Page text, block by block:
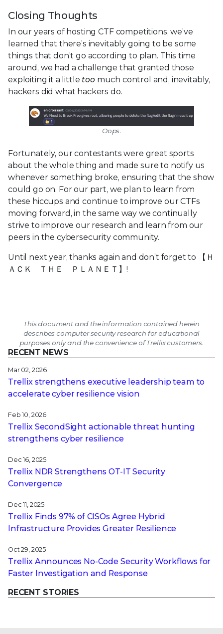
Closing Thoughts
In our years of hosting CTF competitions, we’ve
learned that there’s inevitably going to be some
things that don’t go according to plan. This time
around, we had a challenge that granted those
exploiting it a little too much control and, inevitably,
hackers did what hackers do.
Oops.
Fortunately, our contestants were great sports
about the whole thing and made sure to notify us
whenever something broke, ensuring that the show
could go on. For our part, we plan to learn from
these hiccups and continue to improve our CTFs
moving forward, in the same way we continually
strive to improve our research and learn from our
peers in the cybersecurity community.
Until next year, thanks again and don’t forget to
【Ｈ
ＡＣＫ ＴＨＥ ＰＬＡＮＥＴ】 !
This document and the information contained herein
describes computer security research for educational
purposes only and the convenience of Trellix customers.
RECENT NEWS
Mar 02, 2026
Trellix strengthens executive leadership team to
accelerate cyber resilience vision
Feb 10, 2026
Trellix SecondSight actionable threat hunting
strengthens cyber resilience
Dec 16, 2025
Trellix NDR Strengthens OT-IT Security
Convergence
Dec 11, 2025
Trellix Finds 97% of CISOs Agree Hybrid
Infrastructure Provides Greater Resilience
Oct 29, 2025
Trellix Announces No-Code Security Workflows for
Faster Investigation and Response
RECENT STORIES